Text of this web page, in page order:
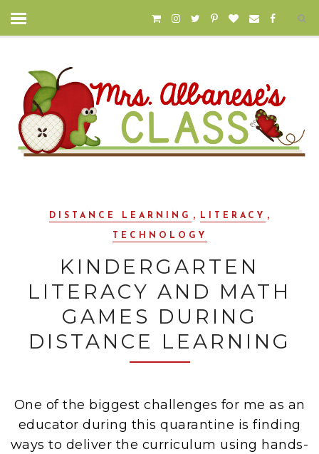
DISTANCE LEARNING , LITERACY ,
TECHNOLOGY
KINDERGARTEN
LITERACY AND MATH
GAMES DURING
DISTANCE LEARNING
One of the biggest challenges for me as an
educator during this quarantine is finding
ways to deliver the curriculum using hands-